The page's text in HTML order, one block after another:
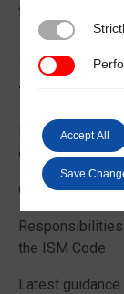
Security
Trending
EU
customs and
Global Maritime
Responsibilities
the ISM Code
Latest
Strictly
Accept All
Save